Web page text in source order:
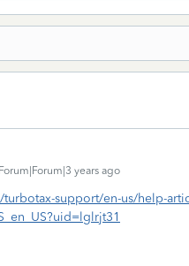
Forum|Forum|3 years ago
support/en-us/help-